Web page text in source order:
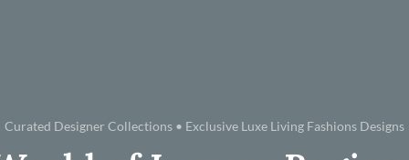
Curated Designer Collections • Exclusive Luxe Living Fashions Designs